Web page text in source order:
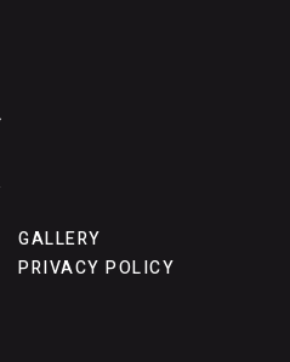
GALLERY
PRIVACY POLICY